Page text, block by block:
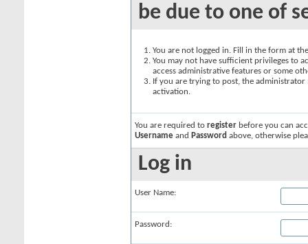
be due to one of
You are not logged in. Fill in the form at
You may not have sufficient privileges to
access administrative features or some
If you are trying to post, the
activation.
You are required to register before you can
Username and Password above, otherwise
Log in
User Name:
Password: